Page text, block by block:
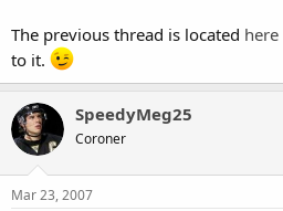
The previous thread is located here
to it.
SpeedyMeg25
Coroner
Mar 23, 2007